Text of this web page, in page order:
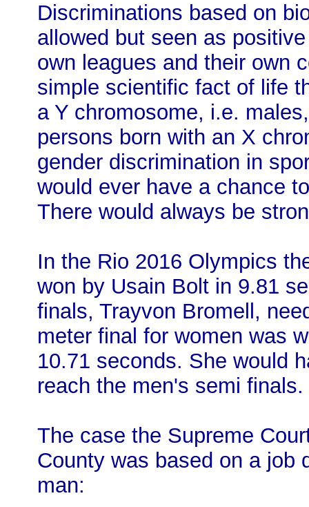
Discriminations based on
allowed but seen as
own leagues and their own
simple scientific fact of life
a Y chromosome, i.e.
persons born with an X
gender discrimination in
would ever have a chance
There would always be
In the Rio 2016 Olympics
won by Usain Bolt in 9.81
finals, Trayvon Bromell,
meter final for women was
10.71 seconds. She would
reach the men's semi finals.
The case the Supreme
County was based on a job
man: